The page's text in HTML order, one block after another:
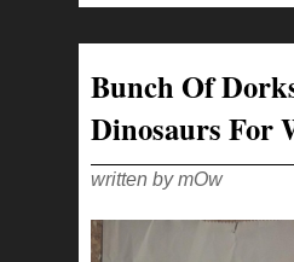
HORSES
ASSES
VERY
Bunch Of
Dinosaurs For
written by mOw